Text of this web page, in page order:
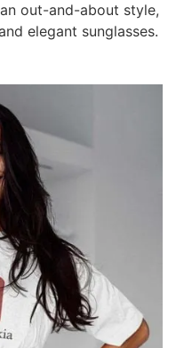
out-and-about style,
elegant sunglasses.